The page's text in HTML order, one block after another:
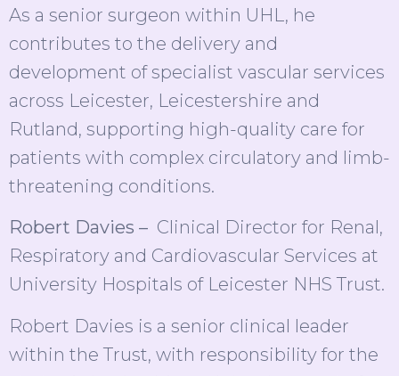
As a senior surgeon within UHL, he
contributes to the delivery and
development of specialist vascular services
across Leicester, Leicestershire and
Rutland, supporting high-quality care for
patients with complex circulatory and limb-
threatening conditions.
Robert Davies – Clinical Director for Renal,
Respiratory and Cardiovascular Services at
University Hospitals of Leicester NHS Trust.
Robert Davies is a senior clinical leader
within the Trust, with responsibility for the